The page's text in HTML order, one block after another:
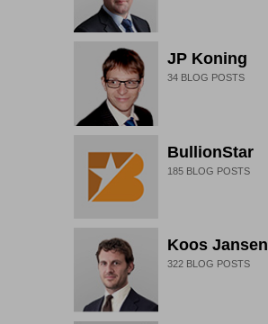
JP Koning
34BLOG POSTS
BullionStar
185BLOG POSTS
Koos Jansen
322BLOG POSTS